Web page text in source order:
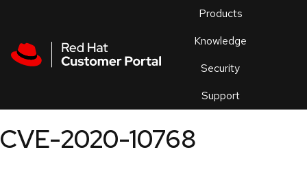
Products
Knowledge
Security
Support
an
CVE-2020-10768